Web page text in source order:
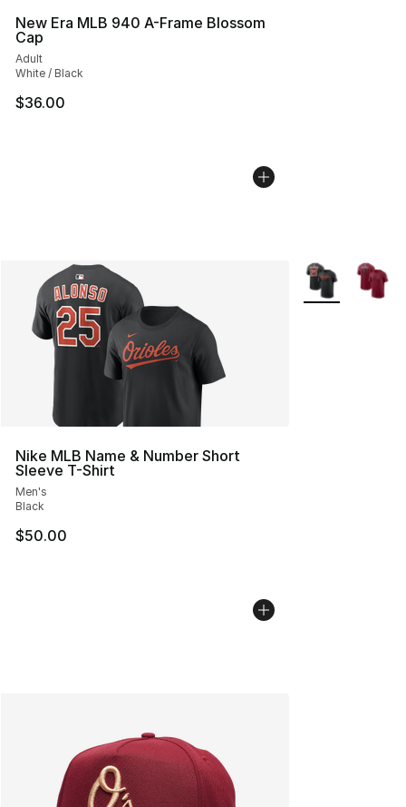
New Era MLB 940 A-Frame Blossom
Cap
Adult
White / Black
$36.00
Nike MLB Name & Number Short
Sleeve T-Shirt
Men's
Black
$50.00
More Colors